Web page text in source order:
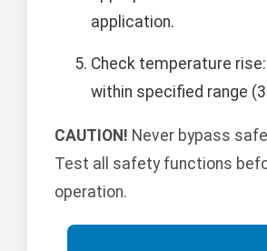
application.
Check temperature
within specified range
CAUTION! Never bypass
Test all safety functions
operation.